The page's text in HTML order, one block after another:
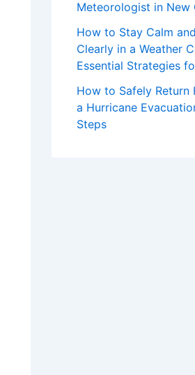
Meteorologist in New
How to Stay Calm
Clearly in a Weather
Essential Strategies
How to Safely Return
a Hurricane
Steps